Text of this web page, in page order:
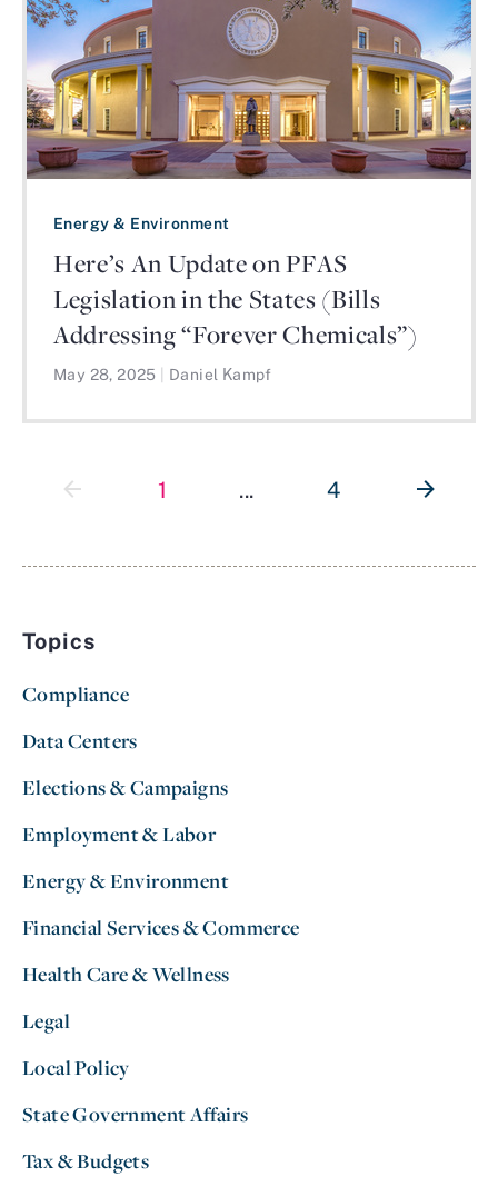
Energy & Environment
Here’s An Update on PFAS
Legislation in the States (Bills
Addressing “Forever Chemicals”)
May 28, 2025 Daniel Kampf
1 ... 4
Topics
Compliance
Data Centers
Elections & Campaigns
Employment & Labor
Energy & Environment
Financial Services & Commerce
Health Care & Wellness
Legal
Local Policy
State Government Affairs
Tax & Budgets